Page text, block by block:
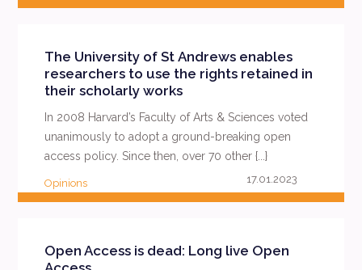
The University of St Andrews enables
researchers to use the rights retained in
their scholarly works
In 2008 Harvard’s Faculty of Arts & Sciences voted
unanimously to adopt a ground-breaking open
access policy. Since then, over 70 other {...}
Opinions 17.01.2023
Open Access is dead: Long live Open